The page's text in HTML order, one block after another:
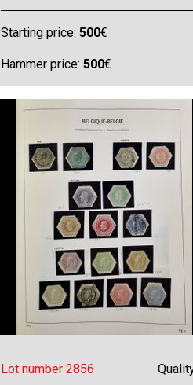
Starting price:500€
Hammer price:500€
Lot number 2856